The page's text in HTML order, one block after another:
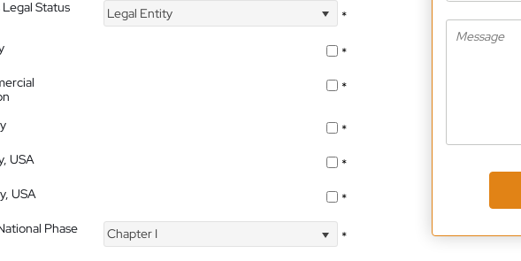
Status
Legal Entity
*
*
*
*
USA
*
USA
*
Phase
Chapter I *